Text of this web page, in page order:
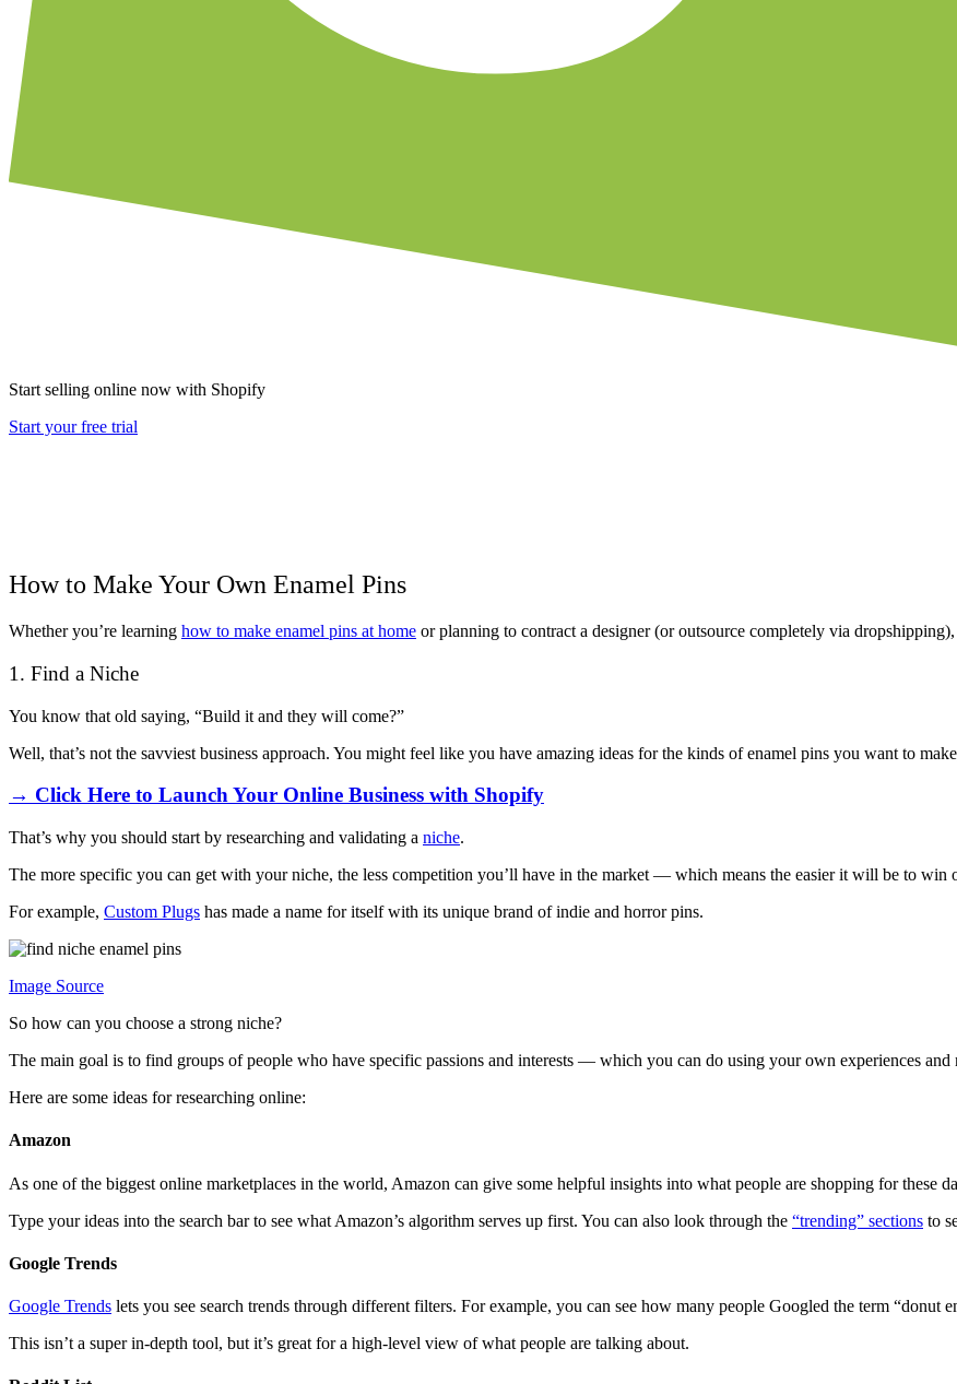
Start selling online now with Shopify
Start your free trial
How to Make Your Own Enamel Pins
Whether you’re learning how to make enamel pins at home or planning to contract a designer (or outsource completely via
1. Find a Niche
You know that old saying, “Build it and they will come?”
Well, that’s not the savviest business approach. You might feel like you have amazing ideas for the kinds of enamel pins you want to
→ Click Here to Launch Your Online Business with Shopify
That’s why you should start by researching and validating a niche.
The more specific you can get with your niche, the less competition you’ll have in the market — which means the easier it will be to win
For example, Custom Plugs has made a name for itself with its unique brand of indie and horror pins.
Image Source
So how can you choose a strong niche?
The main goal is to find groups of people who have specific passions and interests — which you can do using your own experiences
Here are some ideas for researching online:
Amazon
As one of the biggest online marketplaces in the world, Amazon can give some helpful insights into what people are shopping for these
Type your ideas into the search bar to see what Amazon’s algorithm serves up first. You can also look through the “trending” sections to
Google Trends
Google Trends lets you see search trends through different filters. For example, you can see how many people Googled the term “donut
This isn’t a super in-depth tool, but it’s great for a high-level view of what people are talking about.